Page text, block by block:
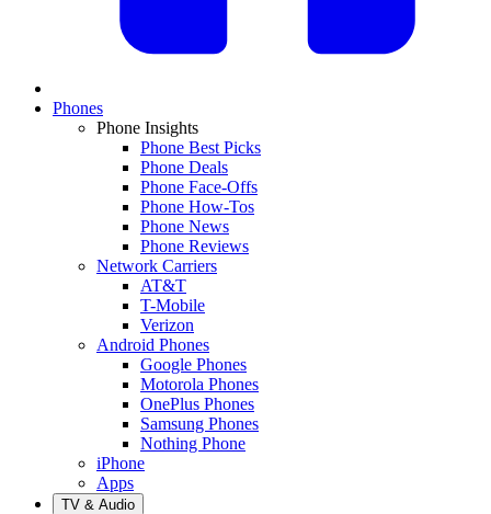
Phones
Phone Insights
Phone Best Picks
Phone Deals
Phone Face-Offs
Phone How-Tos
Phone News
Phone Reviews
Network Carriers
AT&T
T-Mobile
Verizon
Android Phones
Google Phones
Motorola Phones
OnePlus Phones
Samsung Phones
Nothing Phone
iPhone
Apps
TV & Audio